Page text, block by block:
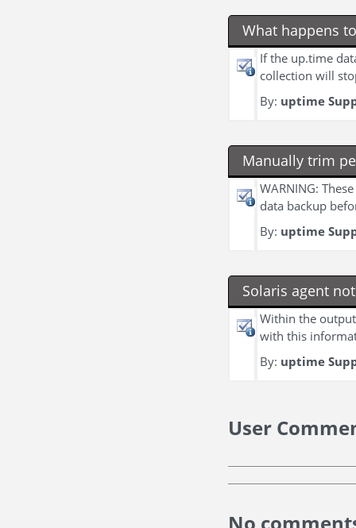
What happens
If the up.time
collection will
By: uptime
Manually trim
WARNING:
data backup
By: uptime
Solaris agent
Within the
with this
By: uptime
User